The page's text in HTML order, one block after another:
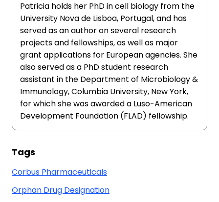
Patricia holds her PhD in cell biology from the
University Nova de Lisboa, Portugal, and has
served as an author on several research
projects and fellowships, as well as major
grant applications for European agencies. She
also served as a PhD student research
assistant in the Department of Microbiology &
Immunology, Columbia University, New York,
for which she was awarded a Luso-American
Development Foundation (FLAD) fellowship.
Tags
Corbus Pharmaceuticals
Orphan Drug Designation